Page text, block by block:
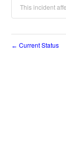
This incident
← Current Status